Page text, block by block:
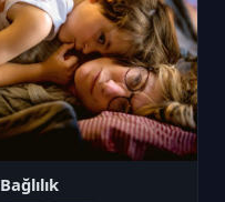
Bağlılık